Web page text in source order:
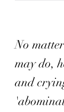
No
may do,
and